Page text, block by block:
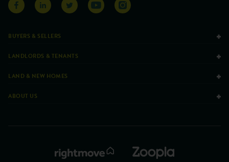
BUYERS & SELLERS
LANDLORDS & TENANTS
LAND & NEW HOMES
ABOUT US